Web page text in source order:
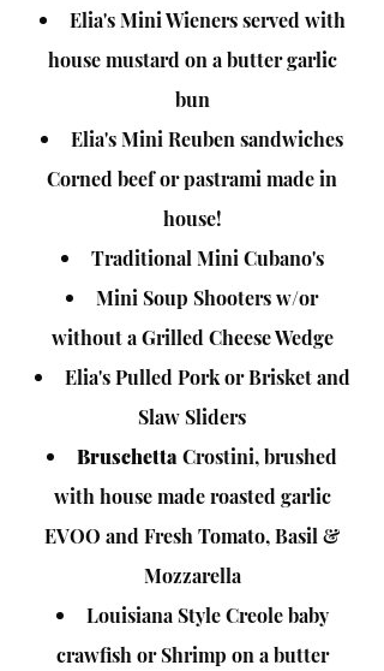
Elia's Mini Wieners served with
house mustard on a butter garlic
bun
Elia's Mini Reuben sandwiches
Corned beef or pastrami made in
house!
Traditional Mini Cubano's
Mini Soup Shooters w/or
without a Grilled Cheese Wedge
Elia's Pulled Pork or Brisket and
Slaw Sliders
Bruschetta Crostini, brushed
with house made roasted garlic
EVOO and Fresh Tomato, Basil &
Mozzarella
Louisiana Style Creole baby
crawfish or Shrimp on a butter